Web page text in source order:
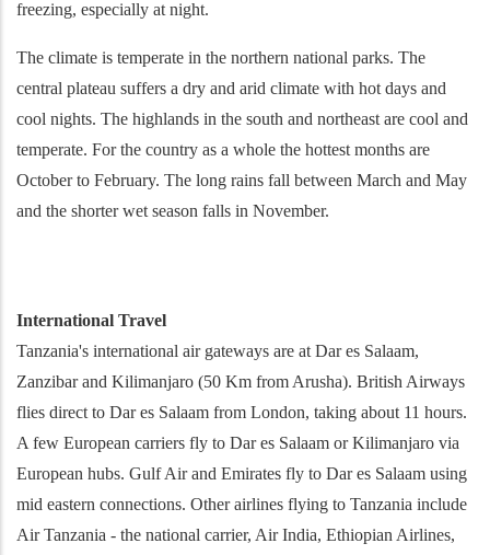
freezing, especially at night.
The climate is temperate in the northern national parks. The
central plateau suffers a dry and arid climate with hot days and
cool nights. The highlands in the south and northeast are cool and
temperate. For the country as a whole the hottest months are
October to February. The long rains fall between March and May
and the shorter wet season falls in November.
International Travel
Tanzania's international air gateways are at Dar es Salaam,
Zanzibar and Kilimanjaro (50 Km from Arusha). British Airways
flies direct to Dar es Salaam from London, taking about 11 hours.
A few European carriers fly to Dar es Salaam or Kilimanjaro via
European hubs. Gulf Air and Emirates fly to Dar es Salaam using
mid eastern connections. Other airlines flying to Tanzania include
Air Tanzania - the national carrier, Air India, Ethiopian Airlines,